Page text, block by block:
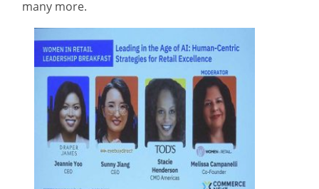
many more.